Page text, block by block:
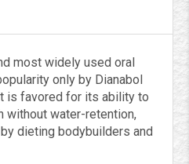
most widely used oral
only by Dianabol
is favored for its ability to
without water-retention,
dieting bodybuilders and